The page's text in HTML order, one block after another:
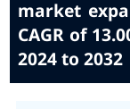
market
CAGR of
2024 to 2032